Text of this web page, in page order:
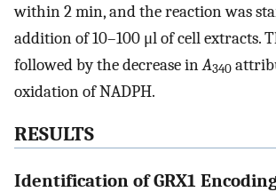
within 2 min, and the reaction was
addition of 10–100 μl of cell extracts.
followed by the decrease inA340
oxidation of NADPH.
RESULTS
Identification of GRX1 Encoding